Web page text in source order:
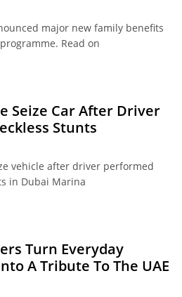
major new family benefits
Read on
Seize Car After Driver
Stunts
vehicle after driver performed
in Dubai Marina
Turn Everyday
A Tribute To The UAE